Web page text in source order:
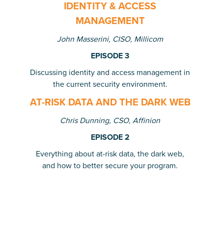
IDENTITY & ACCESS
MANAGEMENT
John Masserini, CISO, Millicom
EPISODE 3
Discussing identity and access management in
the current security environment.
AT-RISK DATA AND THE DARK WEB
Chris Dunning, CSO, Affinion
EPISODE 2
Everything about at-risk data, the dark web,
and how to better secure your program.